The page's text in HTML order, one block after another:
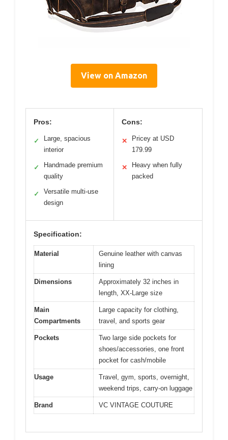
View on Amazon
Pros:
✓
Large, spacious
interior
✓
Handmade premium
quality
✓
Versatile multi-use
design
Cons:
✕
Pricey at USD
179.99
✕
Heavy when fully
packed
Specification:
Material
Genuine leather with canvas
lining
Dimensions
Approximately 32 inches in
length, XX-Large size
Main
Compartments
Large capacity for clothing,
travel, and sports gear
Pockets
Two large side pockets for
shoes/accessories, one front
pocket for cash/mobile
Usage
Travel, gym, sports, overnight,
weekend trips, carry-on luggage
Brand VC VINTAGE COUTURE